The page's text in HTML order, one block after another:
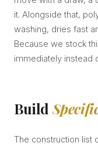
it. Alongside that,
washing, dries fast
Because we stock
immediately instead
Build
The construction list